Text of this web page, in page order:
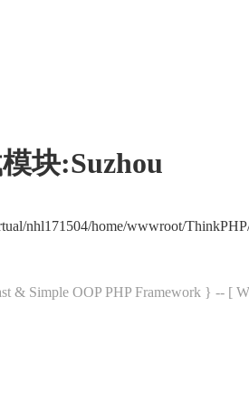
块:Suzhou
nhl171504/home/wwwroot/
& Simple OOP PHP Framework } -- [